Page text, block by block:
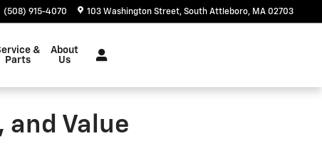
(508) 915-4070 103 Washington Street South Attleboro, MA 02703
&
Parts
About
Us
and Value